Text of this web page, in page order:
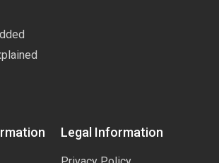
Legal Information